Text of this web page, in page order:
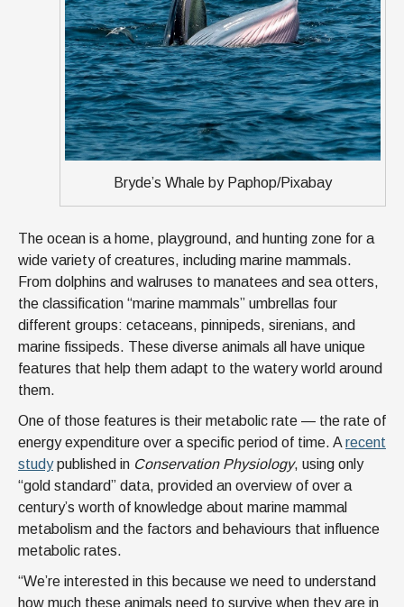
Bryde’s Whale by Paphop/Pixabay
The ocean is a home, playground, and hunting zone for a
wide variety of creatures, including marine mammals.
From dolphins and walruses to manatees and sea otters,
the classification “marine mammals” umbrellas four
different groups: cetaceans, pinnipeds, sirenians, and
marine fissipeds. These diverse animals all have unique
features that help them adapt to the watery world around
them.
One of those features is their metabolic rate — the rate of
energy expenditure over a specific period of time. A recent
studypublished in Conservation Physiology, using only
“gold standard” data, provided an overview of over a
century’s worth of knowledge about marine mammal
metabolism and the factors and behaviours that influence
metabolic rates.
“We’re interested in this because we need to understand
how much these animals need to survive when they are in